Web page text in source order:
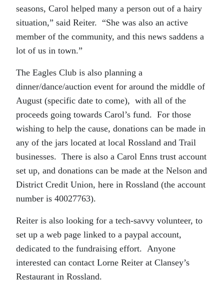
seasons, Carol helped many a person out of a hairy
situation,” said Reiter. “She was also an active
member of the community, and this news saddens a
lot of us in town.”
The Eagles Club is also planning a
dinner/dance/auction event for around the middle of
August (specific date to come), with all of the
proceeds going towards Carol’s fund. For those
wishing to help the cause, donations can be made in
any of the jars located at local Rossland and Trail
businesses. There is also a Carol Enns trust account
set up, and donations can be made at the Nelson and
District Credit Union, here in Rossland (the account
number is 40027763).
Reiter is also looking for a tech-savvy volunteer, to
set up a web page linked to a paypal account,
dedicated to the fundraising effort. Anyone
interested can contact Lorne Reiter at Clansey’s
Restaurant in Rossland.